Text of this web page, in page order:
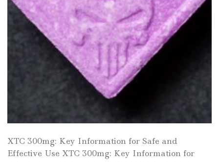
XTC 300mg: Key Information for Safe and
Effective Use XTC 300mg: Key Information for